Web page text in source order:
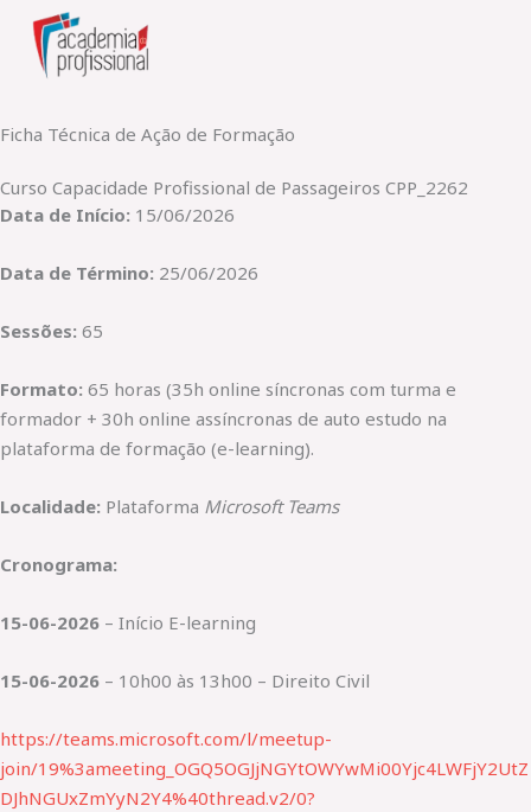
content
Ficha Técnica de Ação de Formação
Curso Capacidade Profissional de Passageiros CPP_2262
Data de Início: 15/06/2026
Data de Término: 25/06/2026
Sessões: 65
Formato: 65 horas (35h online síncronas com turma e
formador + 30h online assíncronas de auto estudo na
plataforma de formação (e-learning).
Localidade: Plataforma Microsoft Teams
Cronograma:
15-06-2026 – Início E-learning
15-06-2026 – 10h00 às 13h00 – Direito Civil
https://teams.microsoft.com/l/meetup-
join/19%3ameeting_OGQ5OGJjNGYtOWYwMi00Yjc4LWFjY2UtZ
DJhNGUxZmYyN2Y4%40thread.v2/0?